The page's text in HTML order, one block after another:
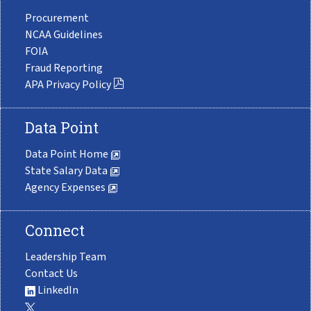
Procurement
NCAA Guidelines
FOIA
Fraud Reporting
APA Privacy Policy
Data Point
Data Point Home
State Salary Data
Agency Expenses
Connect
Leadership Team
Contact Us
LinkedIn